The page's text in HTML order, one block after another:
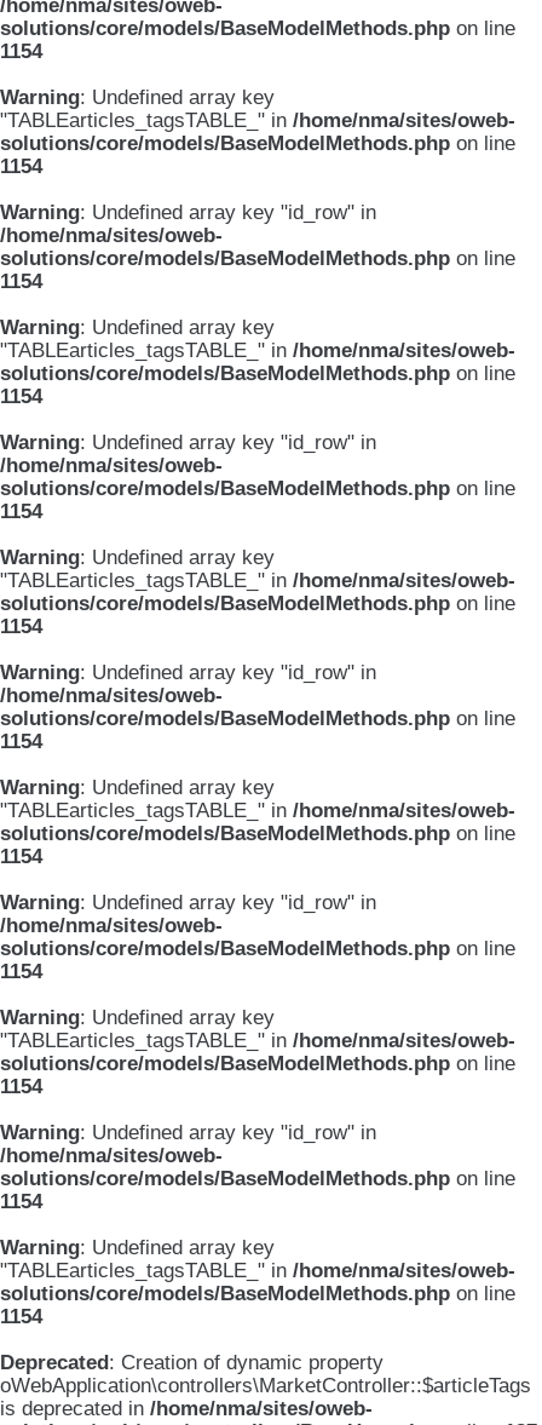
/home/nma/sites/oweb-
solutions/core/models/BaseModelMethods.php on line
1154
Warning: Undefined array key
"TABLEarticles_tagsTABLE_" in /home/nma/sites/oweb-
solutions/core/models/BaseModelMethods.php on line
1154
Warning: Undefined array key "id_row" in
/home/nma/sites/oweb-
solutions/core/models/BaseModelMethods.php on line
1154
Warning: Undefined array key
"TABLEarticles_tagsTABLE_" in /home/nma/sites/oweb-
solutions/core/models/BaseModelMethods.php on line
1154
Warning: Undefined array key "id_row" in
/home/nma/sites/oweb-
solutions/core/models/BaseModelMethods.php on line
1154
Warning: Undefined array key
"TABLEarticles_tagsTABLE_" in /home/nma/sites/oweb-
solutions/core/models/BaseModelMethods.php on line
1154
Warning: Undefined array key "id_row" in
/home/nma/sites/oweb-
solutions/core/models/BaseModelMethods.php on line
1154
Warning: Undefined array key
"TABLEarticles_tagsTABLE_" in /home/nma/sites/oweb-
solutions/core/models/BaseModelMethods.php on line
1154
Warning: Undefined array key "id_row" in
/home/nma/sites/oweb-
solutions/core/models/BaseModelMethods.php on line
1154
Warning: Undefined array key
"TABLEarticles_tagsTABLE_" in /home/nma/sites/oweb-
solutions/core/models/BaseModelMethods.php on line
1154
Warning: Undefined array key "id_row" in
/home/nma/sites/oweb-
solutions/core/models/BaseModelMethods.php on line
1154
Warning: Undefined array key
"TABLEarticles_tagsTABLE_" in /home/nma/sites/oweb-
solutions/core/models/BaseModelMethods.php on line
1154
Deprecated: Creation of dynamic property
oWebApplication\controllers\MarketController::$articleTags
is deprecated in /home/nma/sites/oweb-